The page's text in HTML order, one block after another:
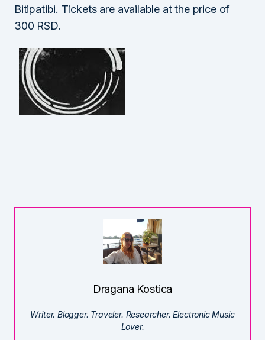
Bitipatibi. Tickets are available at the price of
300 RSD.
Dragana Kostica
Writer. Blogger. Traveler. Researcher. Electronic Music
Lover.